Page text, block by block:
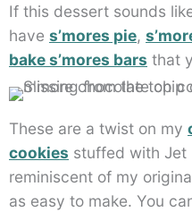
If this dessert sounds
have s’mores pie,
bake s’mores bars that
These are a twist on my
cookies stuffed with Jet
reminiscent of my
as easy to make. You